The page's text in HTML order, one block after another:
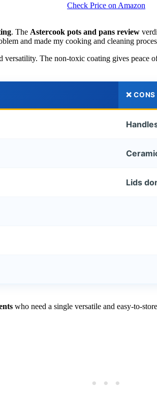
Check Price on Amazon
. The Astercook pots and pans review
and made my cooking and cleaning
The non-toxic coating gives peace
❌ CONS
Lids
who need a single versatile and easy-to-